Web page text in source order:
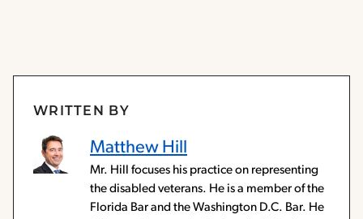
WRITTEN BY
Matthew Hill
Mr. Hill focuses his practice on representing
the disabled veterans. He is a member of the
Florida Bar and the Washington D.C. Bar. He